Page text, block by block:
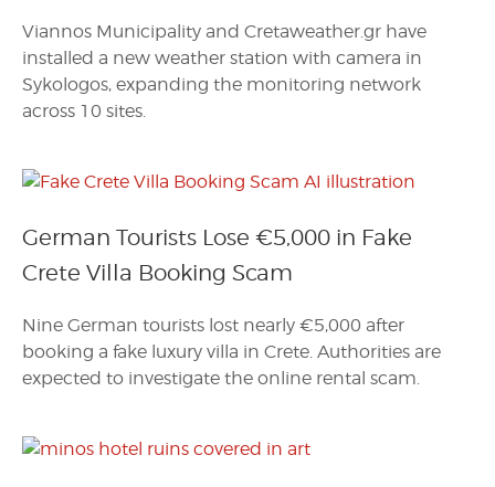
Viannos Municipality and Cretaweather.gr have
installed a new weather station with camera in
Sykologos, expanding the monitoring network
across 10 sites.
German Tourists Lose €5,000 in Fake
Crete Villa Booking Scam
Nine German tourists lost nearly €5,000 after
booking a fake luxury villa in Crete. Authorities are
expected to investigate the online rental scam.